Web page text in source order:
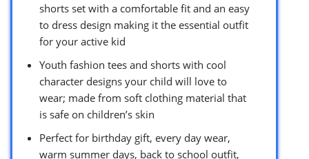
shorts set with a comfortable fit and an easy
to dress design making it the essential outfit
for your active kid
Youth fashion tees and shorts with cool
character designs your child will love to
wear; made from soft clothing material that
is safe on children’s skin
Perfect for birthday gift, every day wear,
warm summer days, back to school outfit,